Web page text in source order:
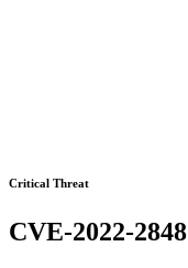
Critical Threat
CVE-2022-2848